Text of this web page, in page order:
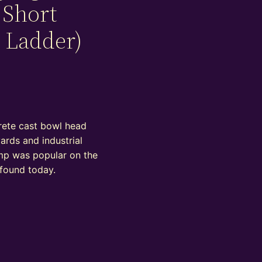
cast bowl head
and industrial
was popular on the
today.